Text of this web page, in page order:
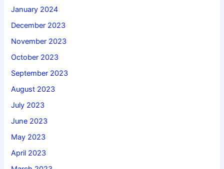
January 2024
December 2023
November 2023
October 2023
September 2023
August 2023
July 2023
June 2023
May 2023
April 2023